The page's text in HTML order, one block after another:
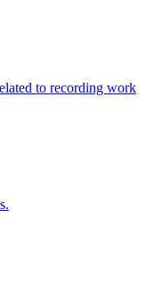
to recording work